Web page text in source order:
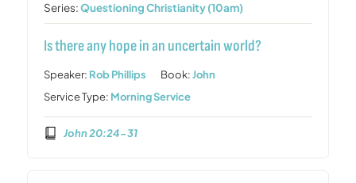
Series:Questioning Christianity (10am)
Is there any hope in an uncertain world?
Speaker: Rob Phillips Book:John
Service Type: Morning Service
John 20:24-31